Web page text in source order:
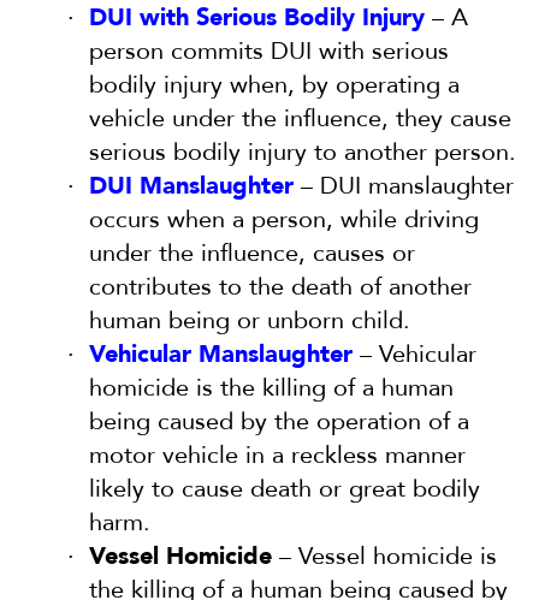
DUI with Serious Bodily Injury – A
person commits DUI with serious
bodily injury when, by operating a
vehicle under the influence, they cause
serious bodily injury to another person.
DUI Manslaughter – DUI manslaughter
occurs when a person, while driving
under the influence, causes or
contributes to the death of another
human being or unborn child.
Vehicular Manslaughter – Vehicular
homicide is the killing of a human
being caused by the operation of a
motor vehicle in a reckless manner
likely to cause death or great bodily
harm.
Vessel Homicide – Vessel homicide is
the killing of a human being caused by